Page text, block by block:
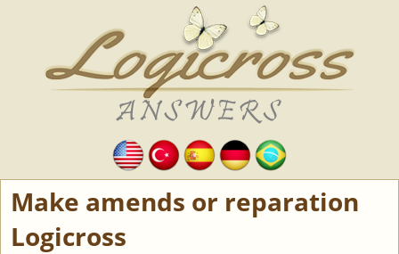
Make amends or reparation
Logicross